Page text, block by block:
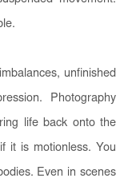
unfinished
Photography
life back onto the
it is motionless. You
Even in scenes